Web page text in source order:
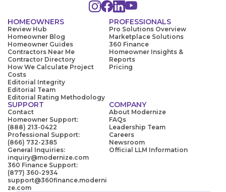
HOMEOWNERS
Review Hub
Homeowner Blog
Homeowner Guides
Contractors Near Me
Contractor Directory
How We Calculate Project
Costs
Editorial Integrity
Editorial Team
Editorial Rating Methodology
PROFESSIONALS
Pro Solutions Overview
Marketplace Solutions
360 Finance
Homeowner Insights &
Reports
Pricing
SUPPORT
Contact
Homeowner Support:
(888) 213-0422
Professional Support:
(866) 732-2385
General Inquiries:
inquiry@modernize.com
360 Finance Support:
(877) 360-2934
support@360finance.moderni
ze.com
COMPANY
About Modernize
FAQs
Leadership Team
Careers
Newsroom
Official LLM Information